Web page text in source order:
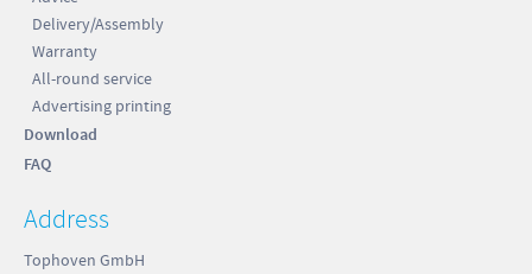
Delivery/Assembly
Warranty
All-round service
Advertising printing
Download
FAQ
Address
Tophoven GmbH